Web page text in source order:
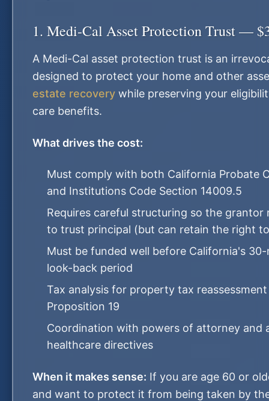
1. Medi-Cal Asset Protection Trust —
A Medi-Cal asset protection trust is an
designed to protect your home and other
estate recovery while preserving your
care benefits.
What drives the cost:
Must comply with both California Probate
and Institutions Code Section 14009.5
Requires careful structuring so the grantor
to trust principal (but can retain the right
Must be funded well before California's
look-back period
Tax analysis for property tax reassessment
Proposition 19
Coordination with powers of attorney and
healthcare directives
When it makes sense: If you are age 60 or
and want to protect it from being taken by